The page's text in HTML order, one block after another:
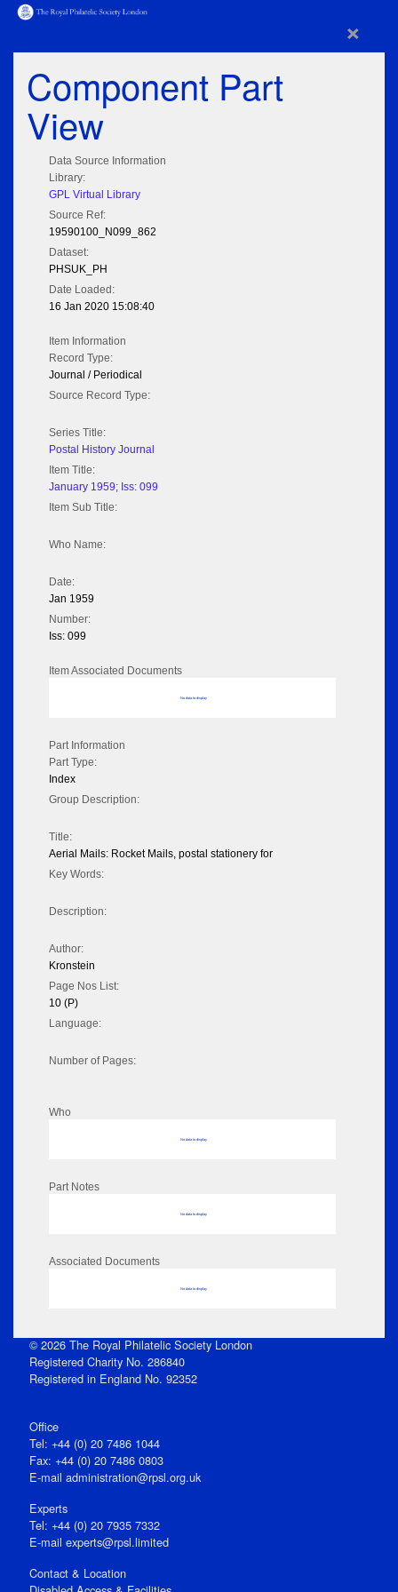
×
Component Part
View
Data Source Information
Library:
GPL Virtual Library
Source Ref:
19590100_N099_862
Dataset:
PHSUK_PH
Date Loaded:
16 Jan 2020 15:08:40
Item Information
Record Type:
Journal / Periodical
Source Record Type:
Series Title:
Postal History Journal
Item Title:
January 1959; Iss: 099
Item Sub Title:
Who Name:
Date:
Jan 1959
Number:
Iss: 099
Item Associated Documents
No data to display
Part Information
Part Type:
Index
Group Description:
Title:
Aerial Mails: Rocket Mails, postal stationery for
Key Words:
Description:
Author:
Kronstein
Page Nos List:
10 (P)
Language:
Number of Pages:
Who
No data to display
Part Notes
No data to display
Associated Documents
No data to display
© 2026 The Royal Philatelic Society London
Registered Charity No. 286840
Registered in England No. 92352
Office
Tel: +44 (0) 20 7486 1044
Fax: +44 (0) 20 7486 0803
E‑mail administration@rpsl.org.uk
Experts
Tel: +44 (0) 20 7935 7332
E-mail experts@rpsl.limited
Contact & Location